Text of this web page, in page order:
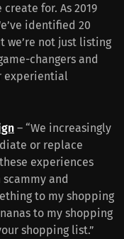
for. As 2019
identified 20
we’re not just listing
changers and
experiential
– “We increasingly
or replace
experiences
and
to my shopping
to my shopping
shopping list.”